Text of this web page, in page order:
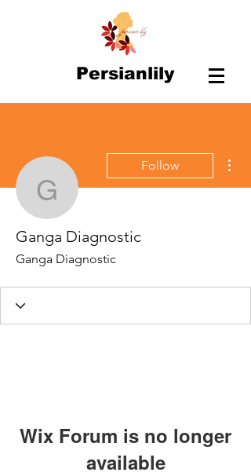
Persianlily
Ganga
Follow
Ganga Diagnostic
Ganga Diagnostic
Wix Forum is no longer
available